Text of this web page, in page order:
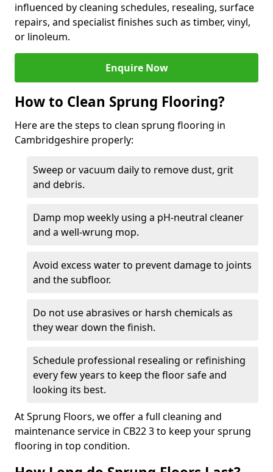
influenced by cleaning schedules, resealing, surface
repairs, and specialist finishes such as timber, vinyl,
or linoleum.
Enquire Now
How to Clean Sprung Flooring?
Here are the steps to clean sprung flooring in
Cambridgeshire properly:
Sweep or vacuum daily to remove dust, grit
and debris.
Damp mop weekly using a pH-neutral cleaner
and a well-wrung mop.
Avoid excess water to prevent damage to joints
and the subfloor.
Do not use abrasives or harsh chemicals as
they wear down the finish.
Schedule professional resealing or refinishing
every few years to keep the floor safe and
looking its best.
At Sprung Floors, we offer a full cleaning and
maintenance service in CB22 3 to keep your sprung
flooring in top condition.